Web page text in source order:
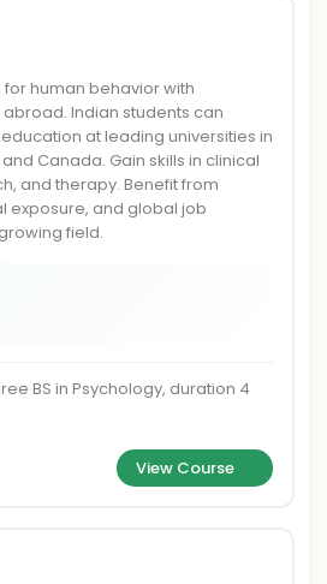
human behavior with
Indian students can
at leading universities in
and Canada. Gain skills in clinical
and therapy. Benefit from
exposure, and global job
field.
BS in Psychology, duration 4
View Course